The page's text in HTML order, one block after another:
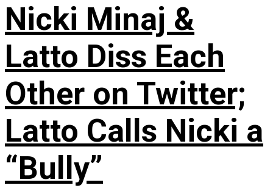
Nicki Minaj &
Latto Diss Each
Other on Twitter;
Latto Calls Nicki a
“Bully”